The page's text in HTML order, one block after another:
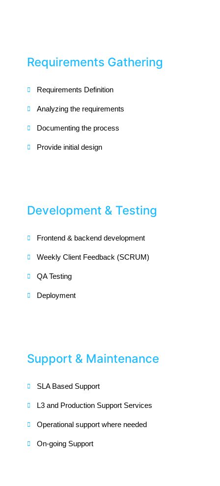
Requirements Gathering
Requirements Definition
Analyzing the requirements
Documenting the process
Provide initial design
Development & Testing
Frontend & backend development
Weekly Client Feedback (SCRUM)
QA Testing
Deployment
Support & Maintenance
SLA Based Support
L3 and Production Support Services
Operational support where needed
On-going Support